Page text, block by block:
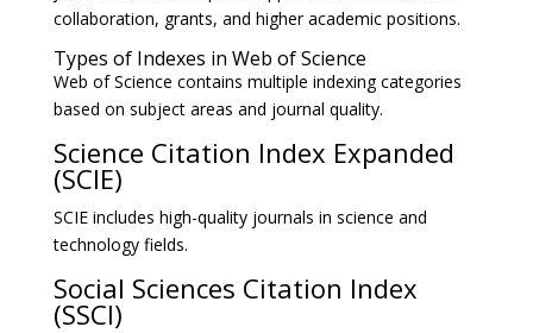
collaboration, grants, and higher academic positions.
Types of Indexes in Web of Science
Web of Science contains multiple indexing categories
based on subject areas and journal quality.
Science Citation Index Expanded
(SCIE)
SCIE includes high-quality journals in science and
technology fields.
Social Sciences Citation Index
(SSCI)